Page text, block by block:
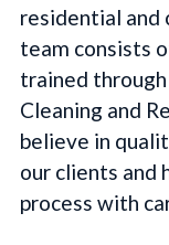
residential and
team consists
trained
Cleaning and
believe in
our clients and
process with